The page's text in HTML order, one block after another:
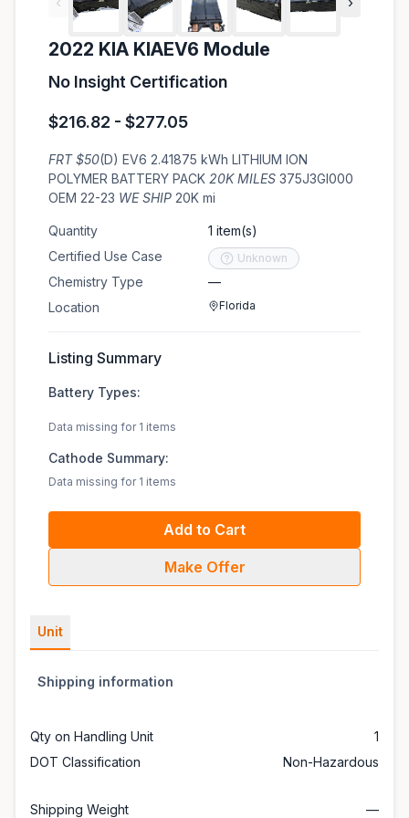
2022 KIA KIAEV6 Module
No Insight Certification
$216.82 - $277.05
FRT $50(D) EV6 2.41875 kWh LITHIUM ION
POLYMER BATTERY PACK 20K MILES 375J3GI000
OEM 22-23 WE SHIP 20K mi
Quantity
Certified Use Case
Chemistry Type
Location
1 item(s)
Unknown
—
Florida
Listing Summary
Battery Types:
Data missing for 1 items
Cathode Summary:
Data missing for 1 items
Add to Cart
Make Offer
Unit
Shipping information
Qty on Handling Unit
1
DOT Classification
Non-Hazardous
Shipping Weight —